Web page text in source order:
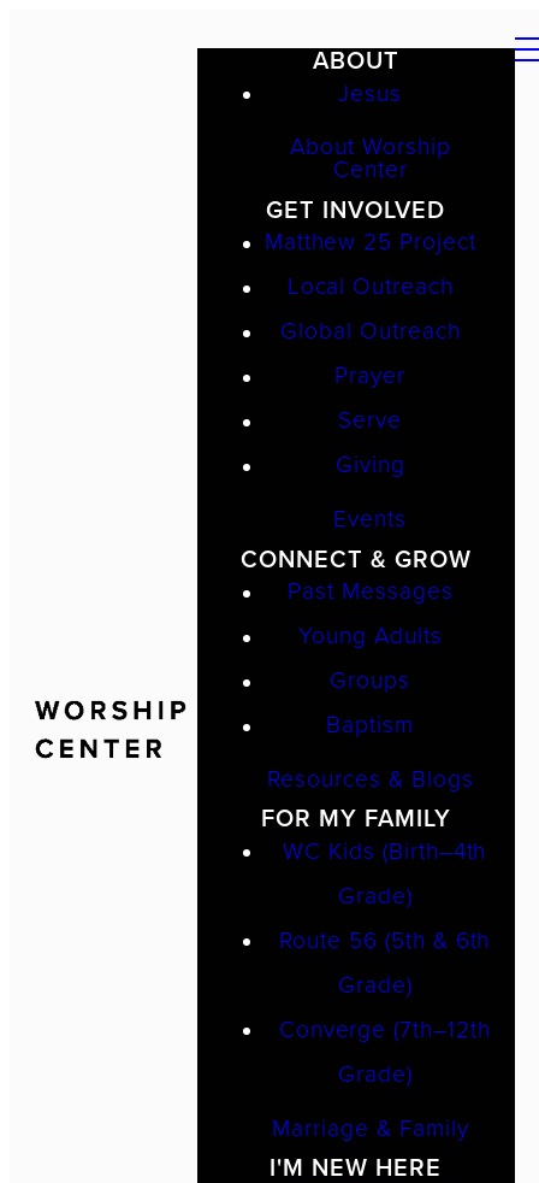
ABOUT
Jesus
About Worship
Center
GET INVOLVED
Matthew 25 Project
Local Outreach
Global Outreach
Prayer
Serve
Giving
Events
CONNECT & GROW
Past Messages
Young Adults
Groups
Baptism
Resources & Blogs
FOR MY FAMILY
WC Kids (Birth–4th
Grade)
Route 56 (5th & 6th
Grade)
Converge (7th–12th
Grade)
Marriage & Family
I'M NEW HERE